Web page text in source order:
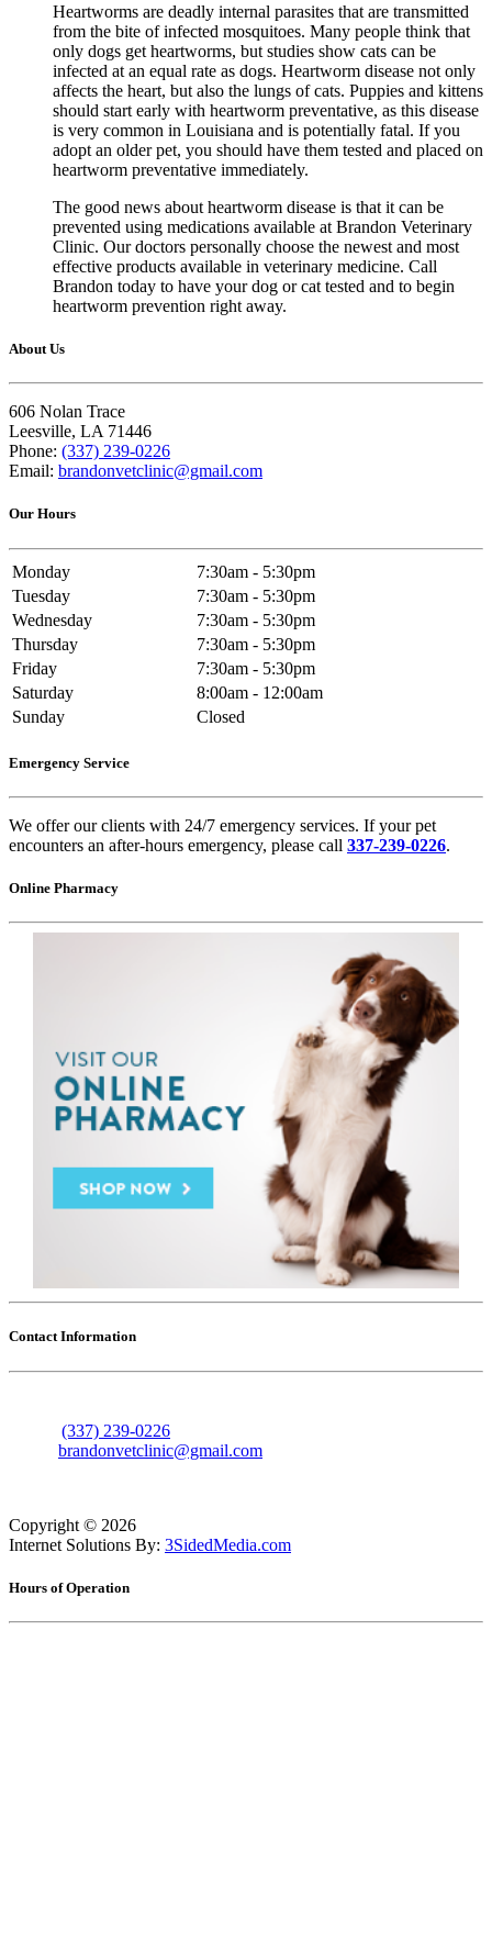
Heartworms are deadly internal parasites that are transmitted
from the bite of infected mosquitoes. Many people think that
only dogs get heartworms, but studies show cats can be
infected at an equal rate as dogs. Heartworm disease not only
affects the heart, but also the lungs of cats. Puppies and kittens
should start early with heartworm preventative, as this disease
is very common in Louisiana and is potentially fatal. If you
adopt an older pet, you should have them tested and placed on
heartworm preventative immediately.
The good news about heartworm disease is that it can be
prevented using medications available at Brandon Veterinary
Clinic. Our doctors personally choose the newest and most
effective products available in veterinary medicine. Call
Brandon today to have your dog or cat tested and to begin
heartworm prevention right away.
About Us
606 Nolan Trace
Leesville, LA 71446
Phone: (337) 239-0226
Email: brandonvetclinic@gmail.com
Our Hours
Monday
7:30am - 5:30pm
Tuesday
7:30am - 5:30pm
Wednesday
7:30am - 5:30pm
Thursday
7:30am - 5:30pm
Friday
7:30am - 5:30pm
Saturday
8:00am - 12:00am
Sunday
Closed
Emergency Service
We offer our clients with 24/7 emergency services. If your pet
encounters an after-hours emergency, please call 337-239-0226.
Online Pharmacy
Contact Information
(337) 239-0226
brandonvetclinic@gmail.com
Copyright © 2026
Internet Solutions By: 3SidedMedia.com
Hours of Operation